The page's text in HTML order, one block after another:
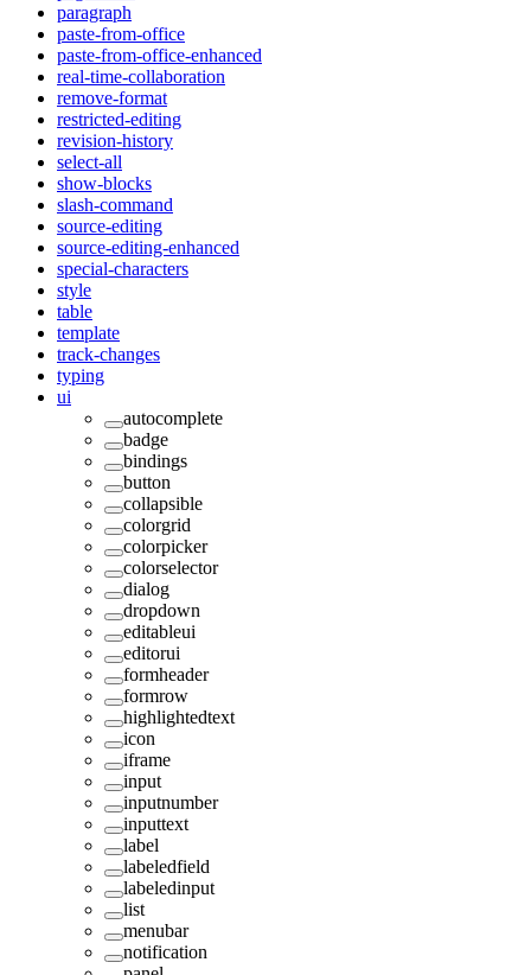
paragraph
paste-from-office
paste-from-office-enhanced
real-time-collaboration
remove-format
restricted-editing
revision-history
select-all
show-blocks
slash-command
source-editing
source-editing-enhanced
special-characters
style
table
template
track-changes
typing
ui
autocomplete
badge
bindings
button
collapsible
colorgrid
colorpicker
colorselector
dialog
dropdown
editableui
editorui
formheader
formrow
highlightedtext
icon
iframe
input
inputnumber
inputtext
label
labeledfield
labeledinput
list
menubar
notification